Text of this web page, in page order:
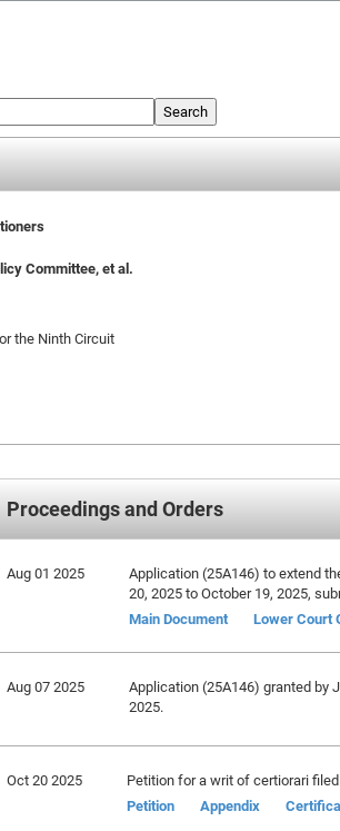
Search
Committee, et al.
the Ninth Circuit
Proceedings and Orders
Aug 01 2025
Application (25A146) to extend
20, 2025 to October 19, 2025,
Main Document
Lower Court
Aug 07 2025
Application (25A146) granted by
2025.
Oct 20 2025
Petition for a writ of certiorari
Petition
Appendix